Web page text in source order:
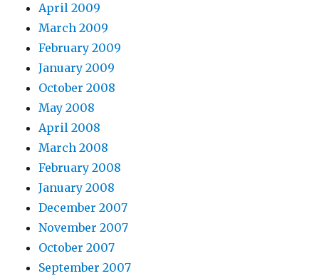
April 2009
March 2009
February 2009
January 2009
October 2008
May 2008
April 2008
March 2008
February 2008
January 2008
December 2007
November 2007
October 2007
September 2007